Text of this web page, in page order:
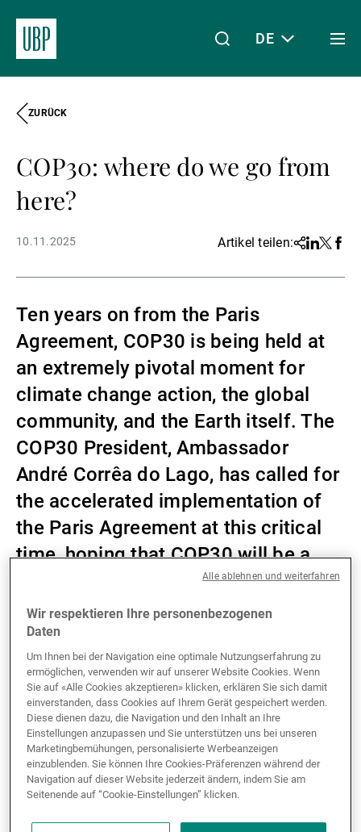
Asset Management
Externe Vermögensverwalter
Nachrichten und Insights
Kontakte
DE
ZURÜCK
COP30: where do we go from
here?
10.11.2025 Artikel teilen:Share
Linkedin
Twitter
Ten years on from the Paris
Agreement, COP30 is being held at
an extremely pivotal moment for
climate change action, the global
community, and the Earth itself. The
COP30 President, Ambassador
André Corrêa do Lago, has called for
the accelerated implementation of
the Paris Agreement at this critical
time, hoping that COP30 will be a
summit of solutions. As is tradition
at UBP, we have put together our own
wish list for what we hope can be
achieved at this year’s COP summit.
1. Continued commitment
It used to be that we wished for greater momentum at
every summit; the planet's situation certainly deserves
Wir respektieren Ihre personenbezogenen
Daten
Um Ihnen bei der Navigation eine optimale Nutzungserfahrung zu
ermöglichen, verwenden wir auf unserer Website Cookies. Wenn
Sie auf «Alle Cookies akzeptieren» klicken, erklären Sie sich damit
einverstanden, dass Cookies auf Ihrem Gerät gespeichert werden.
Diese dienen dazu, die Navigation und den Inhalt an Ihre
Einstellungen anzupassen und Sie unterstützen uns bei unseren
Marketingbemühungen, personalisierte Werbeanzeigen
einzublenden. Sie können Ihre Cookies-Präferenzen während der
Navigation auf dieser Website jederzeit ändern, indem Sie am
Seitenende auf “Cookie-Einstellungen” klicken.
Alle ablehnen und weiterfahren